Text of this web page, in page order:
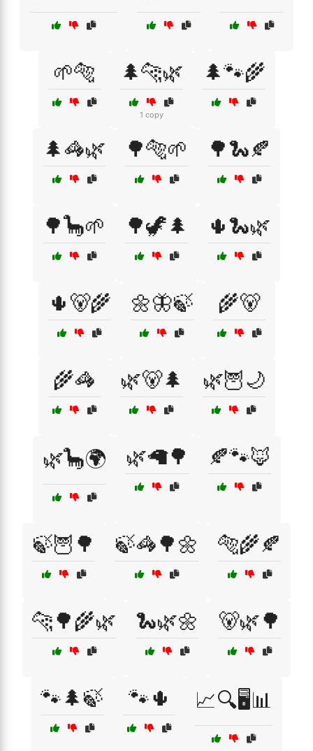
🌱🐅 🌲🐆🌿
1 copy
🌲🐾🌾
🌲🦓🌿 🌳🐅🌱 🌳🐍🍂
🌳🦕🌱 🌳🦖🌲 🌵🐍🌿
🌵🐻🌾 🌼🦋🍃 🌾🐻
🌾🦓 🌿🐻🌲 🌿🦉🌙
🌿🦕🌍 🌿🦙🌳 🍂🐾🦊
🍃🦉🌳 🍃🦓🌳🌼 🐅🌾🍂
🐆🌳🌾🌿 🐍🌿🌼 🐻🌿🌳
🐾🌲🍃 🐾🌵 📈🔍🖥️📊